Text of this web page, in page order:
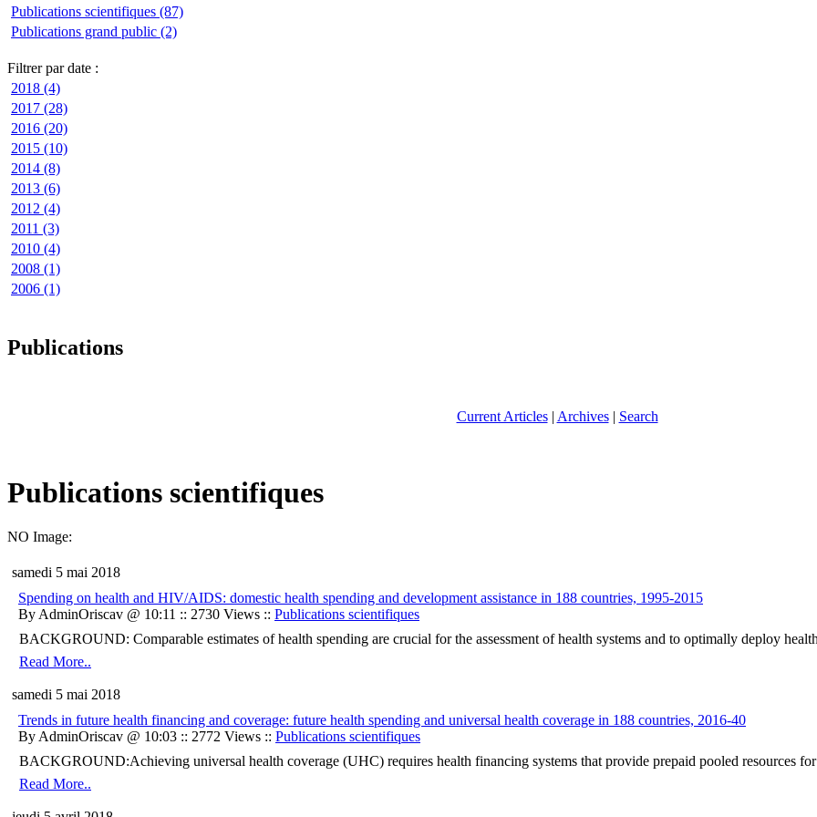
Publications scientifiques (87)
Publications grand public (2)
Filtrer par date :
2018 (4)
2017 (28)
2016 (20)
2015 (10)
2014 (8)
2013 (6)
2012 (4)
2011 (3)
2010 (4)
2008 (1)
2006 (1)
Publications
Current Articles| Archives| Search
Publications scientifiques
NO Image:
samedi 5 mai 2018
Spending on health and HIV/AIDS: domestic health spending and development assistance in 188 countries, 1995-2015
By AdminOriscav @ 10:11 :: 2730 Views :: Publications scientifiques
BACKGROUND: Comparable estimates of health spending are crucial for the assessment of health systems and to optimally deploy
Read More..
samedi 5 mai 2018
Trends in future health financing and coverage: future health spending and universal health coverage in 188 countries, 2016-40
By AdminOriscav @ 10:03 :: 2772 Views :: Publications scientifiques
BACKGROUND:Achieving universal health coverage (UHC) requires health financing systems that provide prepaid pooled resources
Read More..